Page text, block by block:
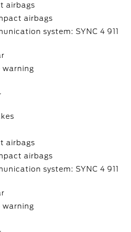
airbags
airbags
system: SYNC 4 911
warning
airbags
airbags
system: SYNC 4 911
warning